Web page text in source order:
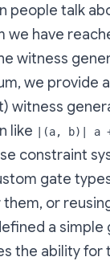
people talk
have
witness
we provide
witness
like
|(a, b)| a
constraint
gate
or
a
the ability